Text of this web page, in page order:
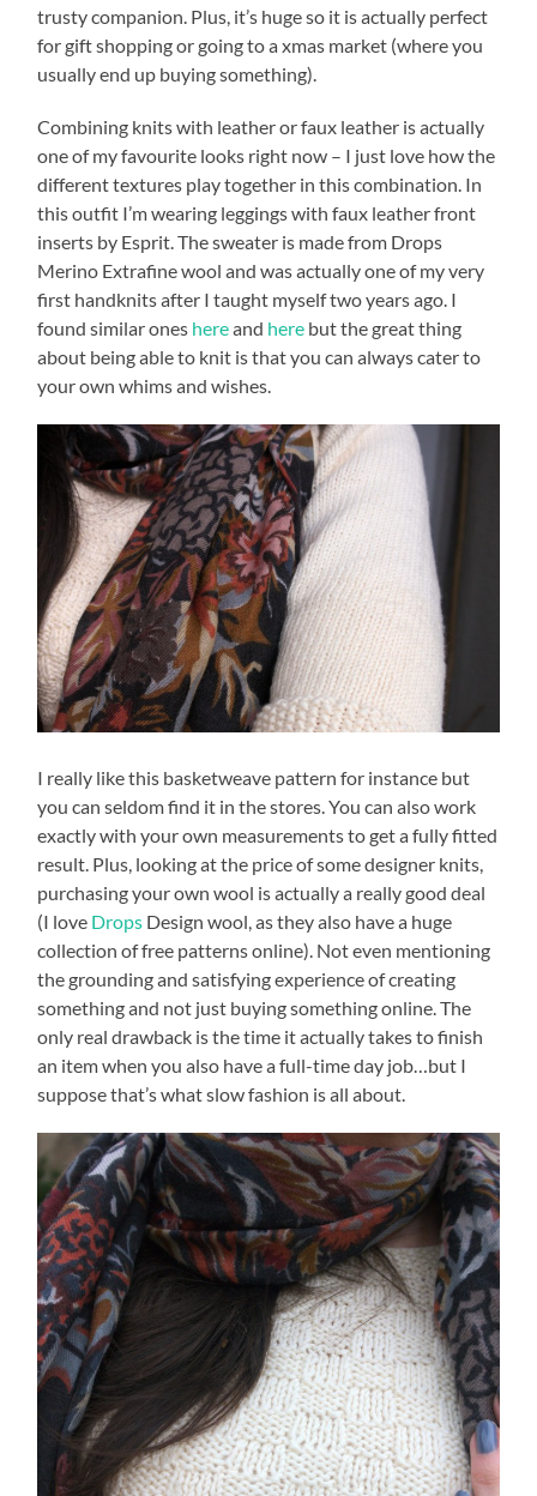
trusty companion. Plus, it’s huge so it is actually perfect
for gift shopping or going to a xmas market (where you
usually end up buying something).
Combining knits with leather or faux leather is actually
one of my favourite looks right now – I just love how the
different textures play together in this combination. In
this outfit I’m wearing leggings with faux leather front
inserts by Esprit. The sweater is made from Drops
Merino Extrafine wool and was actually one of my very
first handknits after I taught myself two years ago. I
found similar ones hereand here but the great thing
about being able to knit is that you can always cater to
your own whims and wishes.
I really like this basketweave pattern for instance but
you can seldom find it in the stores. You can also work
exactly with your own measurements to get a fully fitted
result. Plus, looking at the price of some designer knits,
purchasing your own wool is actually a really good deal
(I love Drops Design wool, as they also have a huge
collection of free patterns online). Not even mentioning
the grounding and satisfying experience of creating
something and not just buying something online. The
only real drawback is the time it actually takes to finish
an item when you also have a full-time day job…but I
suppose that’s what slow fashion is all about.